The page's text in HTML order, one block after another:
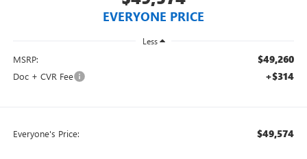
EVERYONE PRICE
Less
MSRP: $49,260
Doc + CVR Fee +$314
Everyone's Price: $49,574